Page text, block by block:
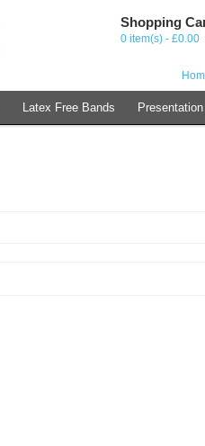
Shopping
0 item(s) - £0.00
Latex Free Bands